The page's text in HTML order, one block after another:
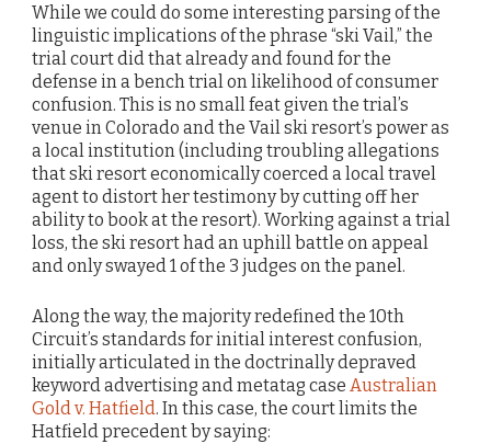
While we could do some interesting parsing of the
linguistic implications of the phrase “ski Vail,” the
trial court did that already and found for the
defense in a bench trial on likelihood of consumer
confusion. This is no small feat given the trial’s
venue in Colorado and the Vail ski resort’s power as
a local institution (including troubling allegations
that ski resort economically coerced a local travel
agent to distort her testimony by cutting off her
ability to book at the resort). Working against a trial
loss, the ski resort had an uphill battle on appeal
and only swayed 1 of the 3 judges on the panel.
Along the way, the majority redefined the 10th
Circuit’s standards for initial interest confusion,
initially articulated in the doctrinally depraved
keyword advertising and metatag case Australian
Gold v. Hatfield. In this case, the court limits the
Hatfield precedent by saying: